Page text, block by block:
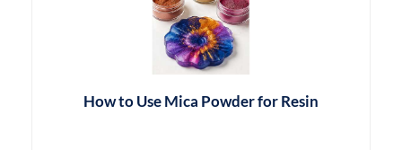
How to Use Mica Powder for Resin